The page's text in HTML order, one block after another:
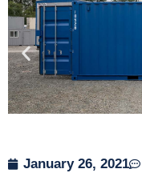
January 26, 2021